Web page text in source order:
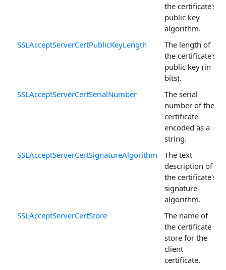
the certificate's
public key
algorithm.
SSLAcceptServerCertPublicKeyLength
The length of
the certificate's
public key (in
bits).
SSLAcceptServerCertSerialNumber
The serial
number of the
certificate
encoded as a
string.
SSLAcceptServerCertSignatureAlgorithm
The text
description of
the certificate's
signature
algorithm.
SSLAcceptServerCertStore
The name of
the certificate
store for the
client
certificate.